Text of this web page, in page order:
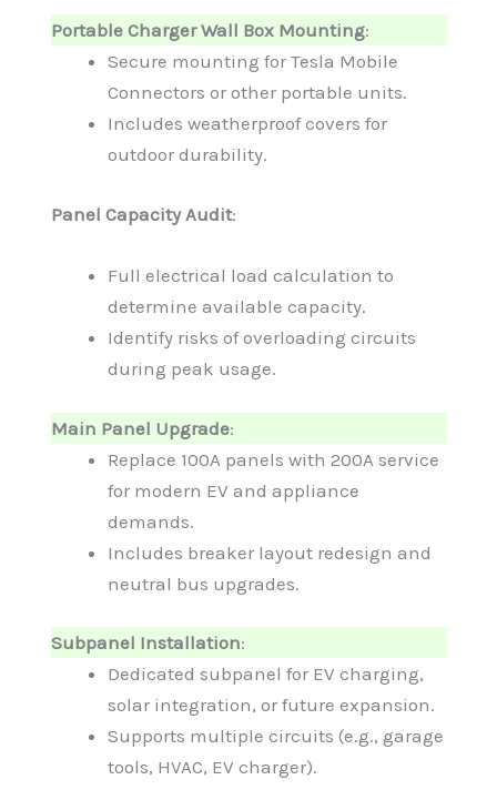
Portable Charger Wall Box Mounting:
Secure mounting for Tesla Mobile
Connectors or other portable units.
Includes weatherproof covers for
outdoor durability.
Panel Capacity Audit:
Full electrical load calculation to
determine available capacity.
Identify risks of overloading circuits
during peak usage.
Main Panel Upgrade:
Replace 100A panels with 200A service
for modern EV and appliance
demands.
Includes breaker layout redesign and
neutral bus upgrades.
Subpanel Installation:
Dedicated subpanel for EV charging,
solar integration, or future expansion.
Supports multiple circuits (e.g., garage
tools, HVAC, EV charger).